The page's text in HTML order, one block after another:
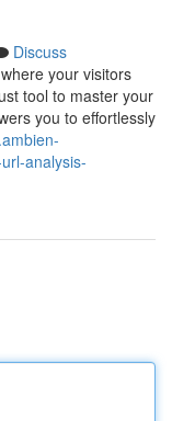
Discuss
your visitors
tool to master your
you to effortlessly
analysis-